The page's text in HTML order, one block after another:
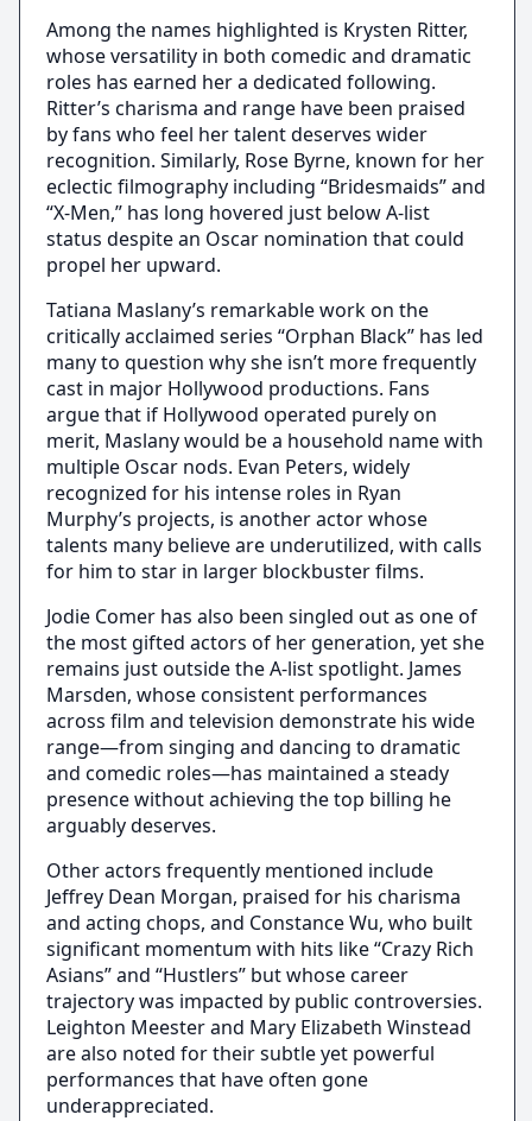
Among the names highlighted is Krysten Ritter,
whose versatility in both comedic and dramatic
roles has earned her a dedicated following.
Ritter’s charisma and range have been praised
by fans who feel her talent deserves wider
recognition. Similarly, Rose Byrne, known for her
eclectic filmography including “Bridesmaids” and
“X-Men,” has long hovered just below A-list
status despite an Oscar nomination that could
propel her upward.
Tatiana Maslany’s remarkable work on the
critically acclaimed series “Orphan Black” has led
many to question why she isn’t more frequently
cast in major Hollywood productions. Fans
argue that if Hollywood operated purely on
merit, Maslany would be a household name with
multiple Oscar nods. Evan Peters, widely
recognized for his intense roles in Ryan
Murphy’s projects, is another actor whose
talents many believe are underutilized, with calls
for him to star in larger blockbuster films.
Jodie Comer has also been singled out as one of
the most gifted actors of her generation, yet she
remains just outside the A-list spotlight. James
Marsden, whose consistent performances
across film and television demonstrate his wide
range—from singing and dancing to dramatic
and comedic roles—has maintained a steady
presence without achieving the top billing he
arguably deserves.
Other actors frequently mentioned include
Jeffrey Dean Morgan, praised for his charisma
and acting chops, and Constance Wu, who built
significant momentum with hits like “Crazy Rich
Asians” and “Hustlers” but whose career
trajectory was impacted by public controversies.
Leighton Meester and Mary Elizabeth Winstead
are also noted for their subtle yet powerful
performances that have often gone
underappreciated.